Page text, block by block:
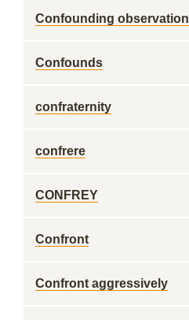
Confounding observation
Confounds
confraternity
confrere
CONFREY
Confront
Confront aggressively